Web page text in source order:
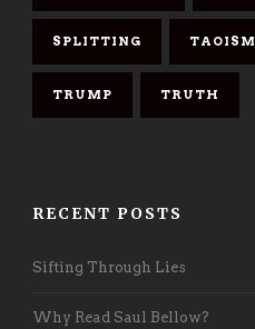
SPLITTING TAOISM
TRUMP TRUTH
RECENT POSTS
Sifting Through Lies
Why Read Saul Bellow?